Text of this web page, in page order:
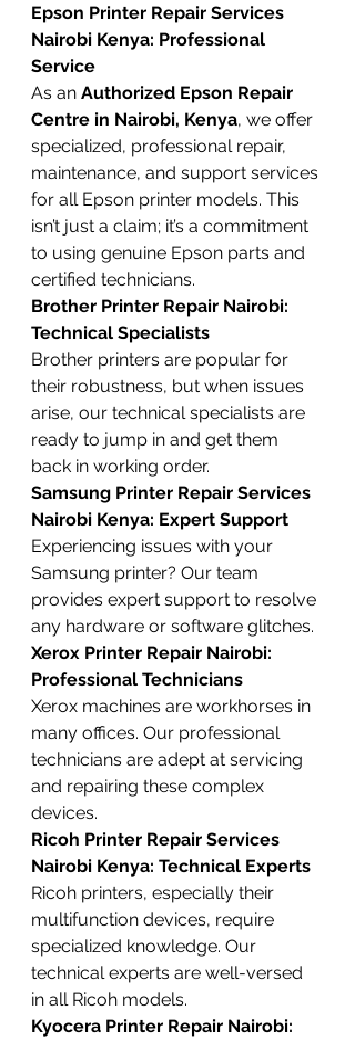
Epson Printer Repair Services
Nairobi Kenya: Professional
Service
As an Authorized Epson Repair
Centre in Nairobi, Kenya, we offer
specialized, professional repair,
maintenance, and support services
for all Epson printer models. This
isn’t just a claim; it’s a commitment
to using genuine Epson parts and
certified technicians.
Brother Printer Repair Nairobi:
Technical Specialists
Brother printers are popular for
their robustness, but when issues
arise, our technical specialists are
ready to jump in and get them
back in working order.
Samsung Printer Repair Services
Nairobi Kenya: Expert Support
Experiencing issues with your
Samsung printer? Our team
provides expert support to resolve
any hardware or software glitches.
Xerox Printer Repair Nairobi:
Professional Technicians
Xerox machines are workhorses in
many offices. Our professional
technicians are adept at servicing
and repairing these complex
devices.
Ricoh Printer Repair Services
Nairobi Kenya: Technical Experts
Ricoh printers, especially their
multifunction devices, require
specialized knowledge. Our
technical experts are well-versed
in all Ricoh models.
Kyocera Printer Repair Nairobi: